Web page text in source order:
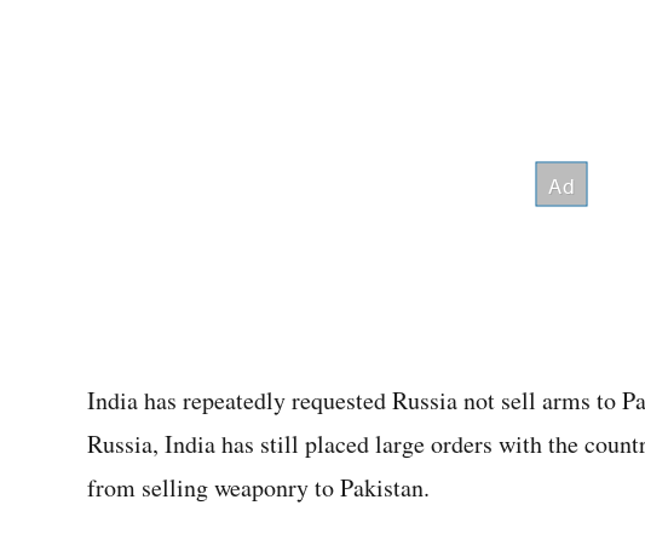
India has repeatedly requested Russia not sell arms to
Russia, India has still placed large orders with the
from selling weaponry to Pakistan.